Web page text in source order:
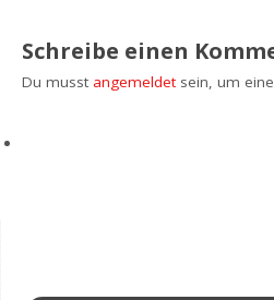
Schreibe einen
Du musst angemeldetsein, um